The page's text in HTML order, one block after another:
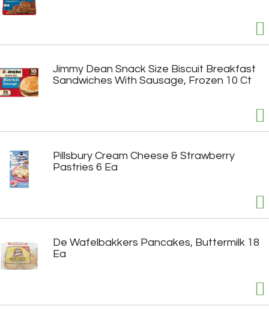
Jimmy Dean Snack Size Biscuit Breakfast
Sandwiches With Sausage, Frozen 10 Ct
Pillsbury Cream Cheese & Strawberry
Pastries 6 Ea
De Wafelbakkers Pancakes, Buttermilk 18
Ea